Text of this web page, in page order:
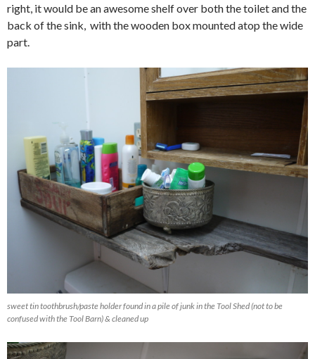
right, it would be an awesome shelf over both the toilet and the
back of the sink, with the wooden box mounted atop the wide
part.
sweet tin toothbrush/paste holder found in a pile of junk in the Tool Shed (not to be
confused with the Tool Barn) & cleaned up